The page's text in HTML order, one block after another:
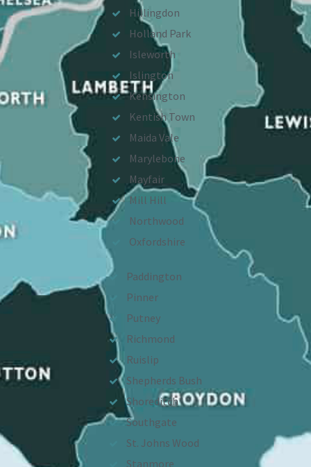
Hillingdon
Holland Park
Isleworth
Islington
Kensington
Kentish Town
Maida Vale
Marylebone
Mayfair
Mill Hill
Northwood
Oxfordshire
Paddington
Pinner
Putney
Richmond
Ruislip
Shepherds Bush
Shoreditch
Southgate
St. Johns Wood
Stanmore